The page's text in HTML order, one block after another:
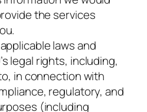
the services
laws and
legal rights, including,
in connection with
regulatory, and
(including